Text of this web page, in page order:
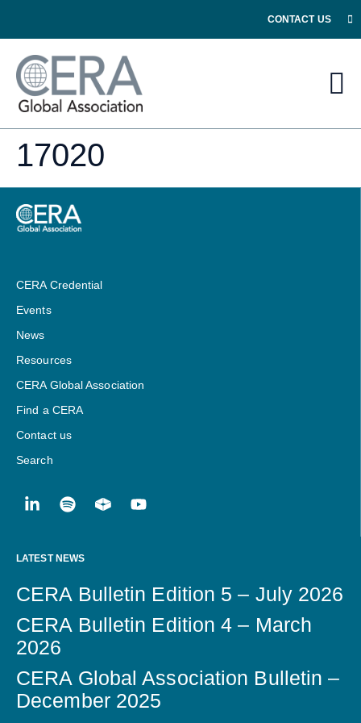
CONTACT US
17020
CERA Credential
Events
News
Resources
CERA Global Association
Find a CERA
Contact us
Search
LATEST NEWS
CERA Bulletin Edition 5 – July 2026
CERA Bulletin Edition 4 – March
2026
CERA Global Association Bulletin –
December 2025